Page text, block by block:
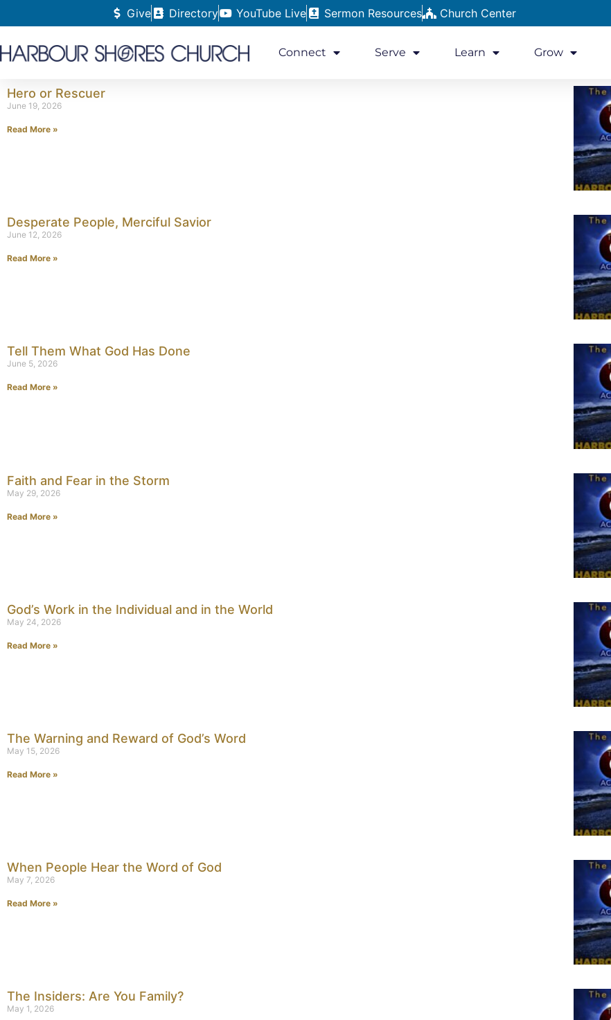
Give Directory YouTube Live Sermon Resources Church Center
Connect Serve Learn Grow
Hero or Rescuer
June 19, 2026
Read More »
Desperate People, Merciful Savior
June 12, 2026
Read More »
Tell Them What God Has Done
June 5, 2026
Read More »
Faith and Fear in the Storm
May 29, 2026
Read More »
God’s Work in the Individual and in the World
May 24, 2026
Read More »
The Warning and Reward of God’s Word
May 15, 2026
Read More »
When People Hear the Word of God
May 7, 2026
Read More »
The Insiders: Are You Family?
May 1, 2026